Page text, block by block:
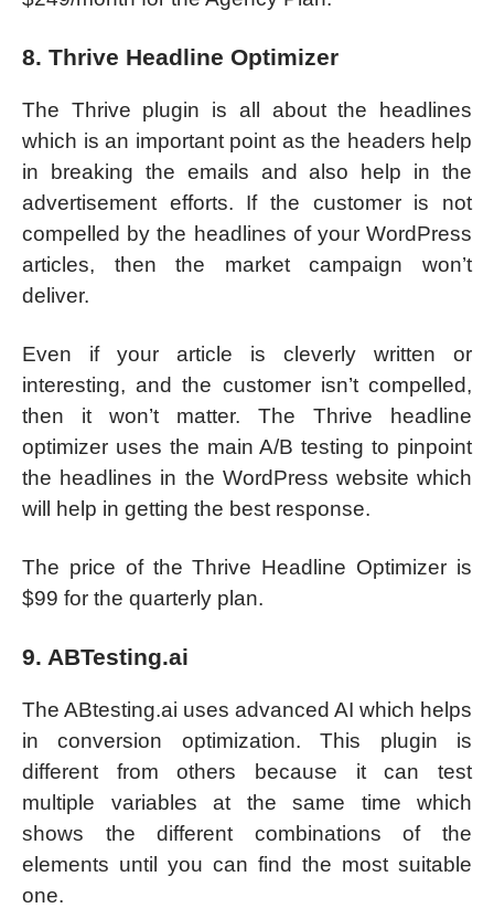
8. Thrive Headline Optimizer
The Thrive plugin is all about the headlines
which is an important point as the headers help
in breaking the emails and also help in the
advertisement efforts. If the customer is not
compelled by the headlines of your WordPress
articles, then the market campaign won’t
deliver.
Even if your article is cleverly written or
interesting, and the customer isn’t compelled,
then it won’t matter. The Thrive headline
optimizer uses the main A/B testing to pinpoint
the headlines in the WordPress website which
will help in getting the best response.
The price of the Thrive Headline Optimizer is
$99 for the quarterly plan.
9. ABTesting.ai
The ABtesting.ai uses advanced AI which helps
in conversion optimization. This plugin is
different from others because it can test
multiple variables at the same time which
shows the different combinations of the
elements until you can find the most suitable
one.